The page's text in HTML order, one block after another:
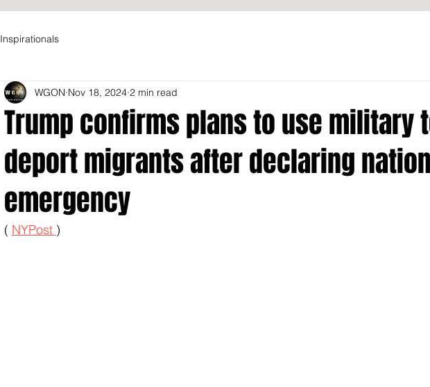
Inspirationals
Trump confirms plans to use military
deport migrants after declaring
emergency
WGON Nov 18, 2024 2 min read
( NYPost )